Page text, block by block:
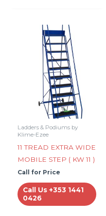
Ladders & Podiums by
Klime-Ezee
11 TREAD EXTRA WIDE
MOBILE STEP ( KW 11 )
Call for Price
Call Us +353 1441
0426